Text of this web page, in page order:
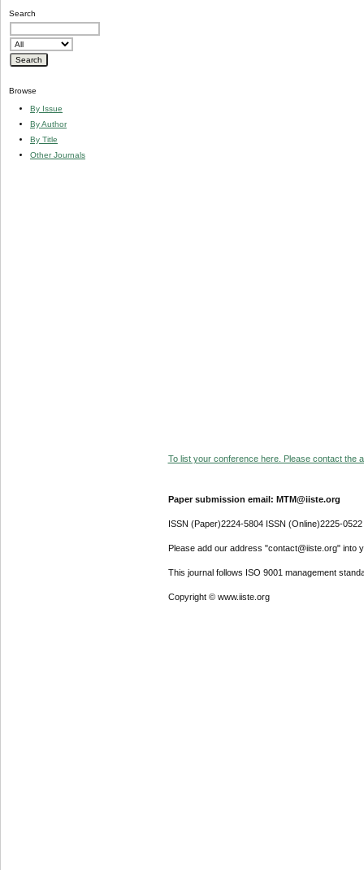
Search
Browse
By Issue
By Author
By Title
Other Journals
To list your conference here. Please contact the
Paper submission email: MTM@iiste.org
ISSN (Paper)2224-5804 ISSN (Online)2225-0522
Please add our address "contact@iiste.org" into
This journal follows ISO 9001 management
Copyright © www.iiste.org